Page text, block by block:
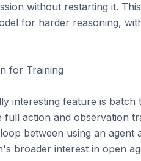
without restarting it.
for harder reasoning,
for Training
interesting feature is
full action and observation
between using an
broader interest in open